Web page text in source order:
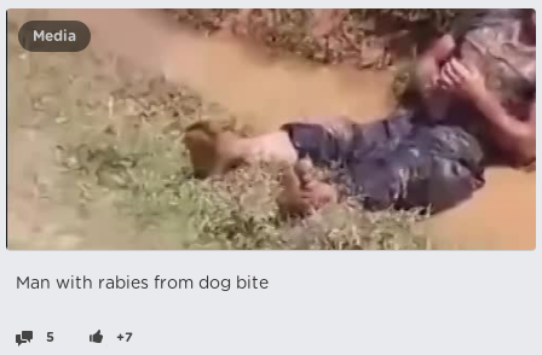
Media
Man with rabies from dog bite
5 +7